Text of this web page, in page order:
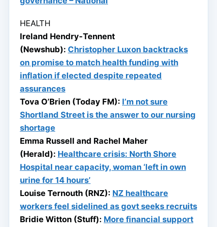
HEALTH
Ireland Hendry-Tennent
(Newshub): Christopher Luxon backtracks
on promise to match health funding with
inflation if elected despite repeated
assurances
Tova O’Brien (Today FM): I’m not sure
Shortland Street is the answer to our nursing
shortage
Emma Russell and Rachel Maher
(Herald): Healthcare crisis: North Shore
Hospital near capacity, woman ‘left in own
urine for 14 hours’
Louise Ternouth (RNZ): NZ healthcare
workers feel sidelined as govt seeks recruits
Bridie Witton (Stuff): More financial support